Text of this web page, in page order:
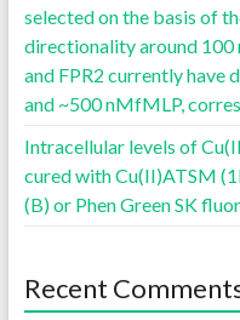
selected on the basis of
directionality around 100
and FPR2 currently have
and ~500 nMfMLP,
Intracellular levels of
cured with Cu(II)ATSM
(B) or Phen Green SK
Recent